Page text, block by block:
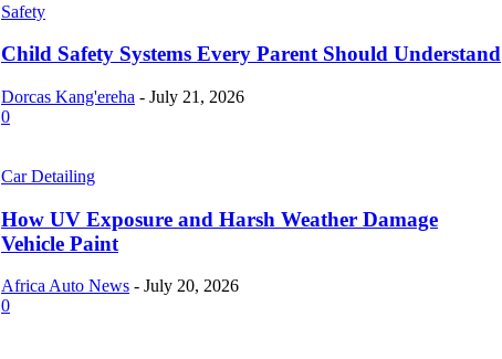
Safety
Child Safety Systems Every Parent Should Understand
Dorcas Kang'ereha - July 21, 2026
0
Car Detailing
How UV Exposure and Harsh Weather Damage
Vehicle Paint
Africa Auto News - July 20, 2026
0